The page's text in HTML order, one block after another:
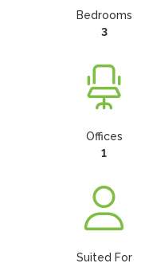
Bedrooms
3
Offices
1
Suited For